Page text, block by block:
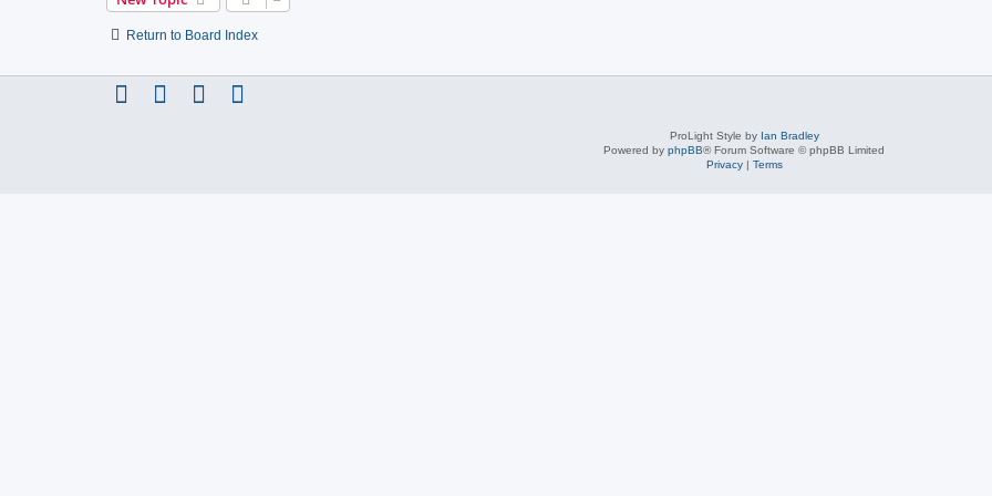
Return to Board Index
ProLight Style by Ian Bradley
Powered by phpBB® Forum Software © phpBB Limited
Privacy| Terms